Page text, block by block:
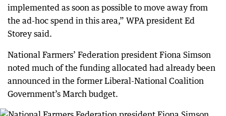
implemented as soon as possible to move away from
the ad-hoc spend in this area,” WPA president Ed
Storey said.
National Farmers’ Federation president Fiona Simson
noted much of the funding allocated had already been
announced in the former Liberal-National Coalition
Government’s March budget.